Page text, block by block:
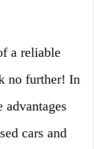
a reliable
no further! In
cars and